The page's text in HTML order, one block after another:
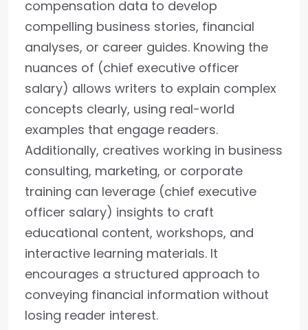
compensation data to develop
compelling business stories, financial
analyses, or career guides. Knowing the
nuances of (chief executive officer
salary) allows writers to explain complex
concepts clearly, using real-world
examples that engage readers.
Additionally, creatives working in business
consulting, marketing, or corporate
training can leverage (chief executive
officer salary) insights to craft
educational content, workshops, and
interactive learning materials. It
encourages a structured approach to
conveying financial information without
losing reader interest.